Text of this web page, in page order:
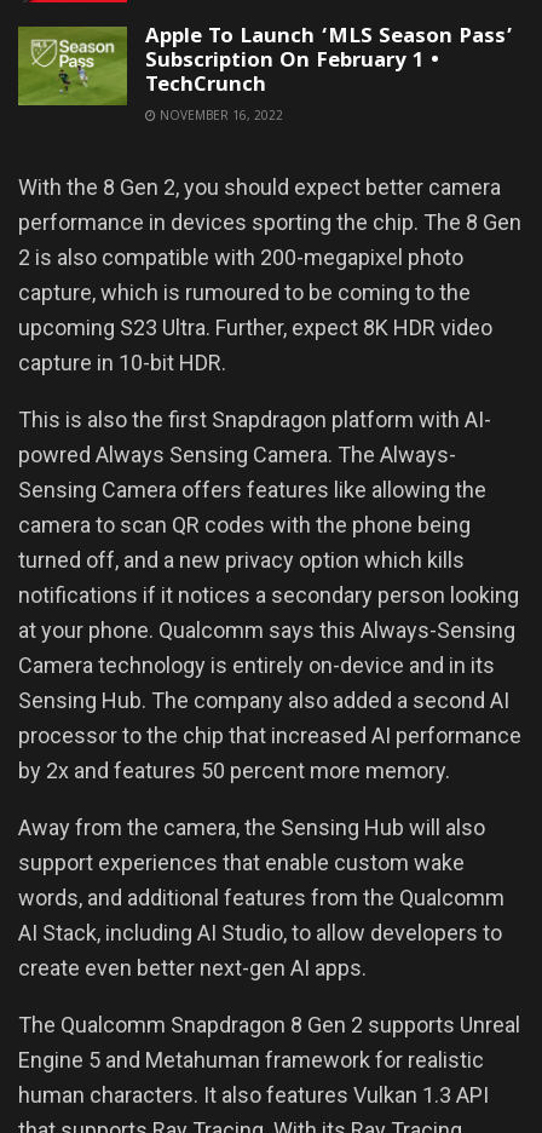
Apple To Launch ‘MLS Season Pass’
Subscription On February 1 •
TechCrunch
NOVEMBER 16, 2022
With the 8 Gen 2, you should expect better camera
performance in devices sporting the chip. The 8 Gen
2 is also compatible with 200-megapixel photo
capture, which is rumoured to be coming to the
upcoming S23 Ultra. Further, expect 8K HDR video
capture in 10-bit HDR.
This is also the first Snapdragon platform with AI-
powred Always Sensing Camera. The Always-
Sensing Camera offers features like allowing the
camera to scan QR codes with the phone being
turned off, and a new privacy option which kills
notifications if it notices a secondary person looking
at your phone. Qualcomm says this Always-Sensing
Camera technology is entirely on-device and in its
Sensing Hub. The company also added a second AI
processor to the chip that increased AI performance
by 2x and features 50 percent more memory.
Away from the camera, the Sensing Hub will also
support experiences that enable custom wake
words, and additional features from the Qualcomm
AI Stack, including AI Studio, to allow developers to
create even better next-gen AI apps.
The Qualcomm Snapdragon 8 Gen 2 supports Unreal
Engine 5 and Metahuman framework for realistic
human characters. It also features Vulkan 1.3 API